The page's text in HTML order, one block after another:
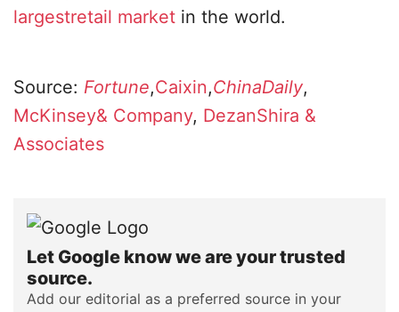
largestretail market in the world.
Source: Fortune,Caixin,ChinaDaily,
McKinsey& Company, DezanShira &
Associates
Let Google know we are your trusted
source.
Add our editorial as a preferred source in your